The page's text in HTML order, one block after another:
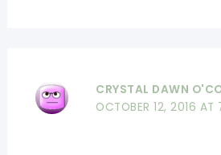
CRYSTAL DAWN
OCTOBER 12, 2016 AT